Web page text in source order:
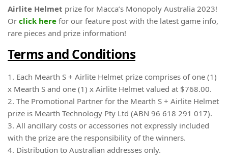
Airlite Helmet prize for Macca’s Monopoly Australia 2023!
Or click here for our feature post with the latest game info,
rare pieces and prize information!
Terms and Conditions
1. Each Mearth S + Airlite Helmet prize comprises of one (1)
x Mearth S and one (1) x Airlite Helmet valued at $768.00.
2. The Promotional Partner for the Mearth S + Airlite Helmet
prize is Mearth Technology Pty Ltd (ABN 96 618 291 017).
3. All ancillary costs or accessories not expressly included
with the prize are the responsibility of the winners.
4. Distribution to Australian addresses only.